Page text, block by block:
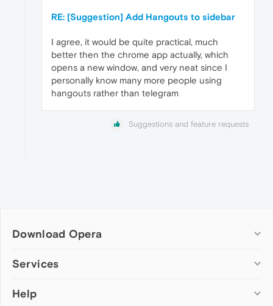
RE: [Suggestion] Add Hangouts to sidebar
I agree, it would be quite practical, much
better then the chrome app actually, which
opens a new window, and very neat since I
personally know many more people using
hangouts rather than telegram
Suggestions and feature requests
Download Opera
Computer browsers
Opera for Mac
Services
Add-ons
Help